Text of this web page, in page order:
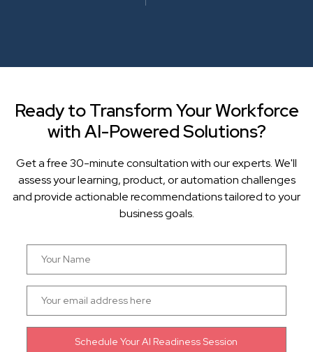
Ready to Transform Your Workforce
with AI-Powered Solutions?
Get a free 30-minute consultation with our experts. We'll
assess your learning, product, or automation challenges
and provide actionable recommendations tailored to your
business goals.